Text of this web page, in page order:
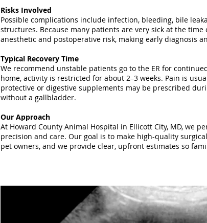
Risks Involved
Possible complications include infection, bleeding, bile
structures. Because many patients are very sick at the
anesthetic and postoperative risk, making early diagnosis
Typical Recovery Time
We recommend unstable patients go to the ER for
home, activity is restricted for about 2–3 weeks. Pain is
protective or digestive supplements may be prescribed
without a gallbladder.
Our Approach
At Howard County Animal Hospital in Ellicott City, MD, we
precision and care. Our goal is to make high-quality
pet owners, and we provide clear, upfront estimates so